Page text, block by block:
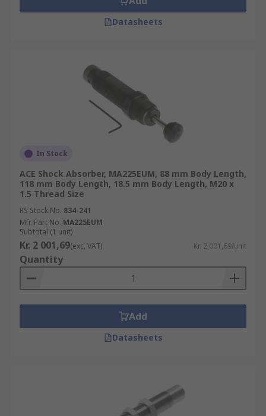
Datasheets
In Stock
ACE Shock Absorber, MA225EUM, 88 mm Body Length,
118 mm Body Length, 18.5 mm Body Length, M20 x
1.5 Thread Size
RS Stock No. 834-241
Mfr. Part No. MA225EUM
Subtotal (1 unit)
Kr. 2 001,69(exc. VAT) Kr. 2 001,69/unit
Quantity
Add
Datasheets